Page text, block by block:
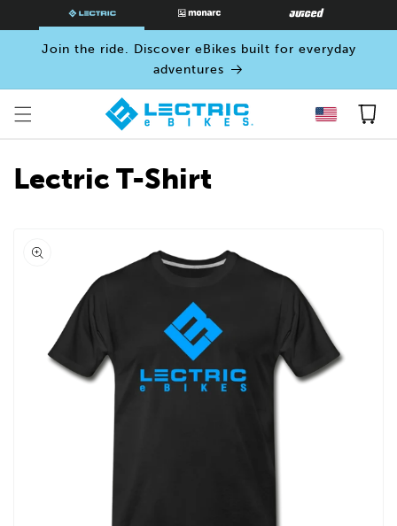
SKIP TO
CONTENT
Join the ride. Discover eBikes built for everyday
adventures
Cart
Lectric T-Shirt
Open